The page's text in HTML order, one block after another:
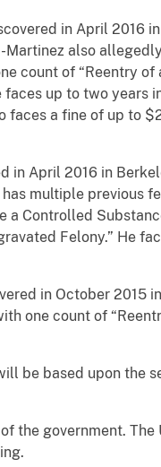
in April 2016
Martinez also
count of “Reentry of
faces up to two
faces a fine of up to
April 2016 in
multiple previous
a Controlled
Felony.” He
in October 2015
one count of
be based upon the
the government.